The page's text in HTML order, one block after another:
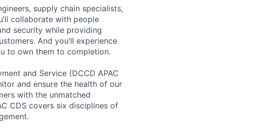
supply chain specialists,
collaborate with people
security while providing
And you’ll experience
to own them to completion.
and Service (DCCD APAC
and ensure the health of our
with the unmatched
CDS covers six disciplines of